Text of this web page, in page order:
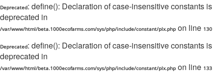
Deprecated: define(): Declaration of case-insensitive constants is
deprecated in
/var/www/html/beta.1000ecofarms.com/sys/php/include/constant/plx.php on line 130
Deprecated: define(): Declaration of case-insensitive constants is
deprecated in
/var/www/html/beta.1000ecofarms.com/sys/php/include/constant/plx.php on line 133